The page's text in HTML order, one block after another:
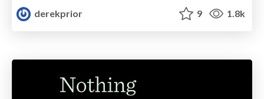
derekprior
9 1.8k